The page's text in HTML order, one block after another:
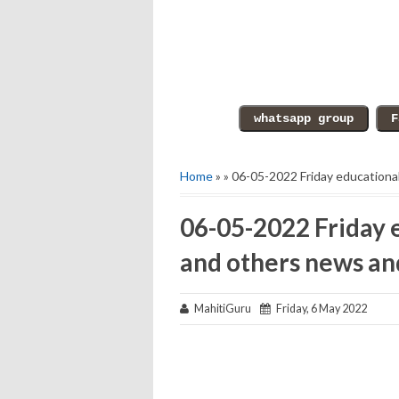
Home» » 06-05-2022 Friday
06-05-2022
and others news
MahitiGuru Friday, 6 May 2022